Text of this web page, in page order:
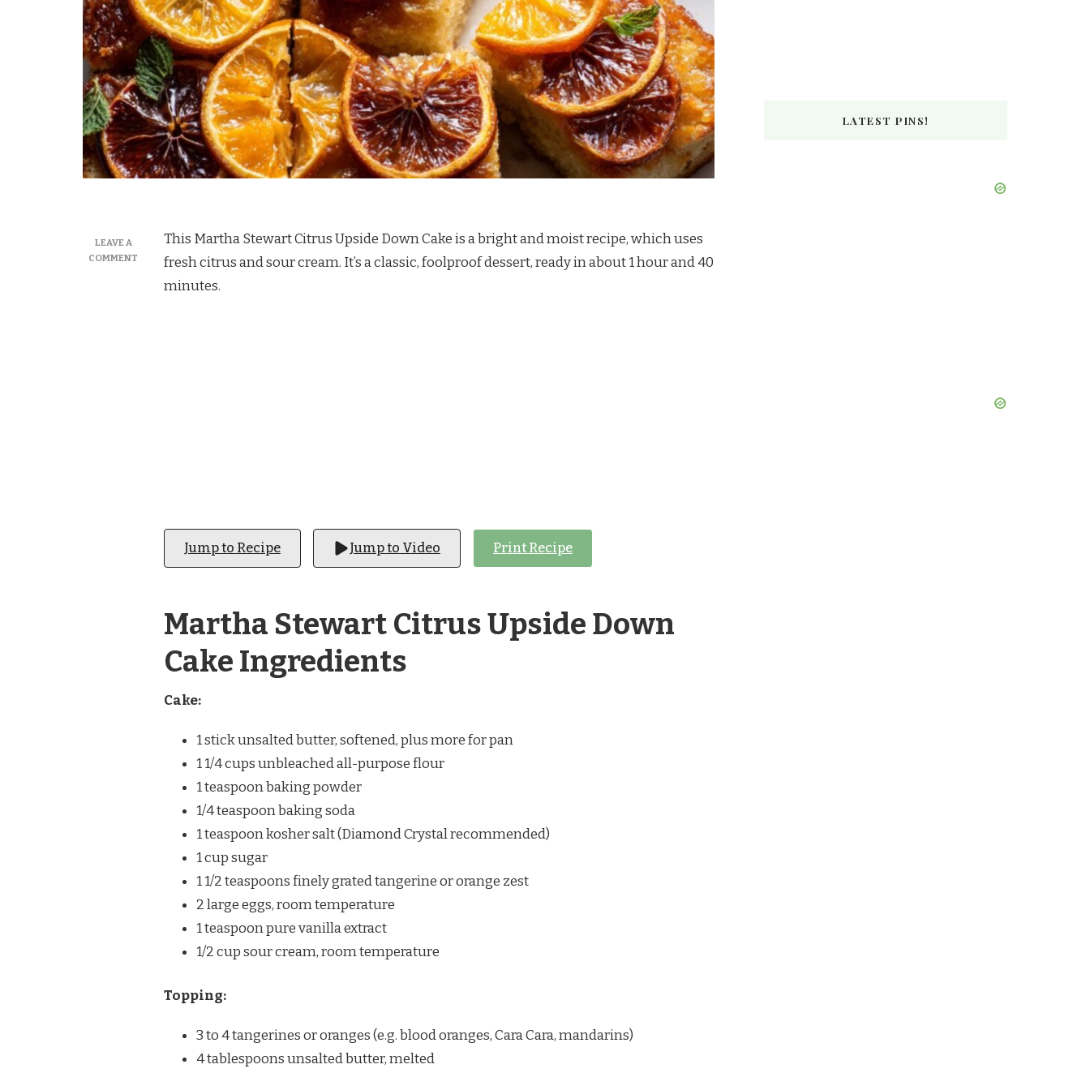
LEAVE A
COMMENT
STEWART
This Martha Stewart Citrus Upside Down Cake is a bright and moist recipe, which uses
fresh citrus and sour cream. It’s a classic, foolproof dessert, ready in about 1 hour and 40
minutes.
Jump to Recipe Jump to Video Print Recipe
Martha Stewart Citrus Upside Down
Cake Ingredients
Cake:
1 stick unsalted butter, softened, plus more for pan
1 1/4 cups unbleached all-purpose flour
1 teaspoon baking powder
1/4 teaspoon baking soda
1 teaspoon kosher salt (Diamond Crystal recommended)
1 cup sugar
1 1/2 teaspoons finely grated tangerine or orange zest
2 large eggs, room temperature
1 teaspoon pure vanilla extract
1/2 cup sour cream, room temperature
Topping:
3 to 4 tangerines or oranges (e.g. blood oranges, Cara Cara, mandarins)
4 tablespoons unsalted butter, melted
LATEST PINS!